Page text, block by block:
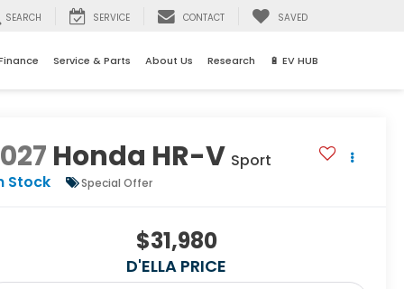
SEARCH SERVICE CONTACT SAVED
Service & Parts About Us Research 🔋 EV HUB
Honda HR-V Sport
Stock
Special Offer
$31,980
D'ELLA PRICE